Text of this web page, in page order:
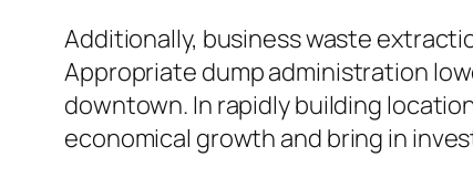
Additionally, business waste
Appropriate dump administration
downtown. In rapidly building
economical growth and bring in